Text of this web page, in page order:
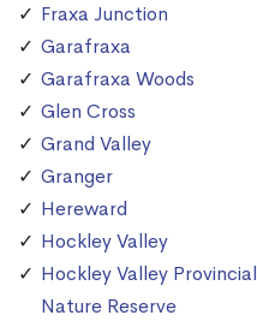
Fraxa Junction
Garafraxa
Garafraxa Woods
Glen Cross
Grand Valley
Granger
Hereward
Hockley Valley
Hockley Valley Provincial
Nature Reserve